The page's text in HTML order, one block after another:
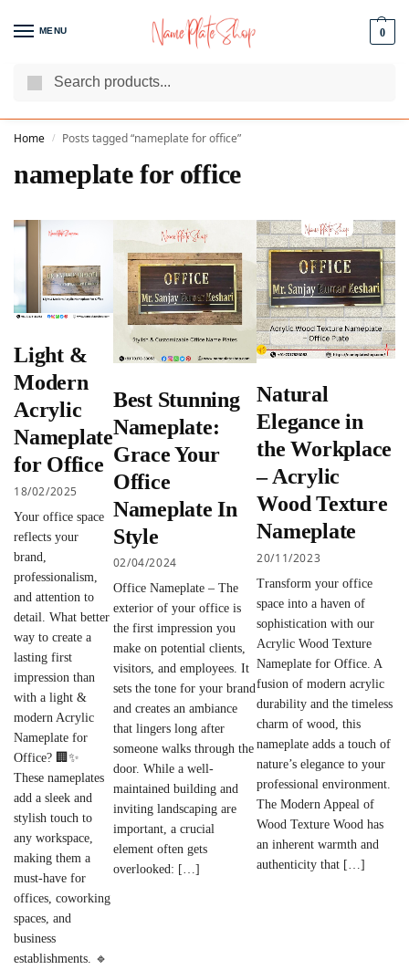
MENU 0
We Are The Best Name Plate Manufacturers
Home / Posts tagged “nameplate for office”
nameplate for office
Light &
Modern
Acrylic
Nameplate
for Office
18/02/2025
Your office space
reflects your
brand,
professionalism,
and attention to
detail. What better
way to create a
lasting first
impression than
with a light &
modern Acrylic
Nameplate for
Office? 🏢✨
These nameplates
add a sleek and
stylish touch to
any workspace,
making them a
must-have for
offices, coworking
spaces, and
business
establishments. 🔹
Best Stunning
Nameplate:
Grace Your
Office
Nameplate In
Style
02/04/2024
Office Nameplate – The
exterior of your office is
the first impression you
make on potential clients,
visitors, and employees. It
sets the tone for your brand
and creates an ambiance
that lingers long after
someone walks through the
door. While a well-
maintained building and
inviting landscaping are
important, a crucial
element often gets
overlooked: […]
Natural
Elegance in
the Workplace
– Acrylic
Wood Texture
Nameplate
20/11/2023
Transform your office
space into a haven of
sophistication with our
Acrylic Wood Texture
Nameplate for Office. A
fusion of modern acrylic
durability and the timeless
charm of wood, this
nameplate adds a touch of
nature’s elegance to your
professional environment.
The Modern Appeal of
Wood Texture Wood has
an inherent warmth and
authenticity that […]